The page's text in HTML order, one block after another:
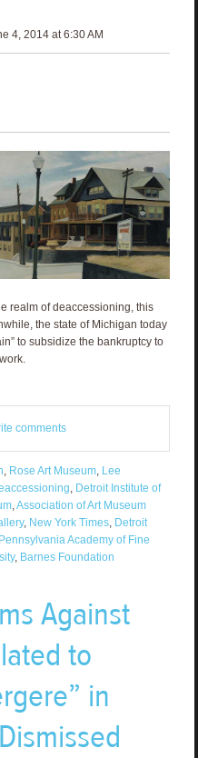
4, 2014 at 6:30 AM
realm of deaccessioning, this
the state of Michigan today
to subsidize the bankruptcy to
comments
, Rose Art Museum, Lee
, Detroit Institute of
,Association of Art Museum
, New York Times, Detroit
Pennsylvania Academy of Fine
, Barnes Foundation
Against
to
in